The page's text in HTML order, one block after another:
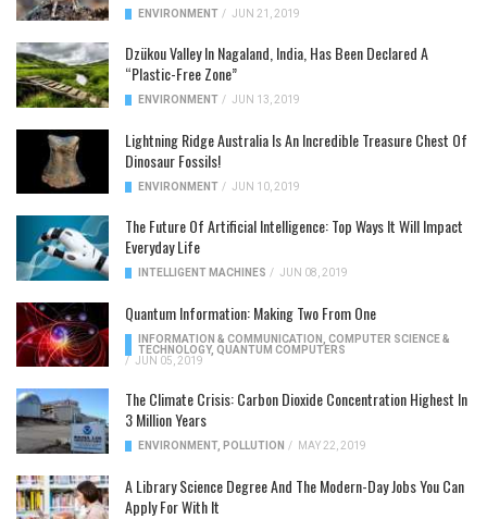
ENVIRONMENT / JUN 21, 2019
Dzükou Valley In Nagaland, India, Has Been Declared A
“Plastic-Free Zone”
ENVIRONMENT / JUN 13, 2019
Lightning Ridge Australia Is An Incredible Treasure Chest Of
Dinosaur Fossils!
ENVIRONMENT / JUN 10, 2019
The Future Of Artificial Intelligence: Top Ways It Will Impact
Everyday Life
INTELLIGENT MACHINES / JUN 08, 2019
Quantum Information: Making Two From One
INFORMATION & COMMUNICATION
COMPUTER SCIENCE &
TECHNOLOGY, QUANTUM COMPUTERS
/ JUN 05, 2019
The Climate Crisis: Carbon Dioxide Concentration Highest In
3 Million Years
ENVIRONMENT, POLLUTION / MAY 22, 2019
A Library Science Degree And The Modern-Day Jobs You Can
Apply For With It